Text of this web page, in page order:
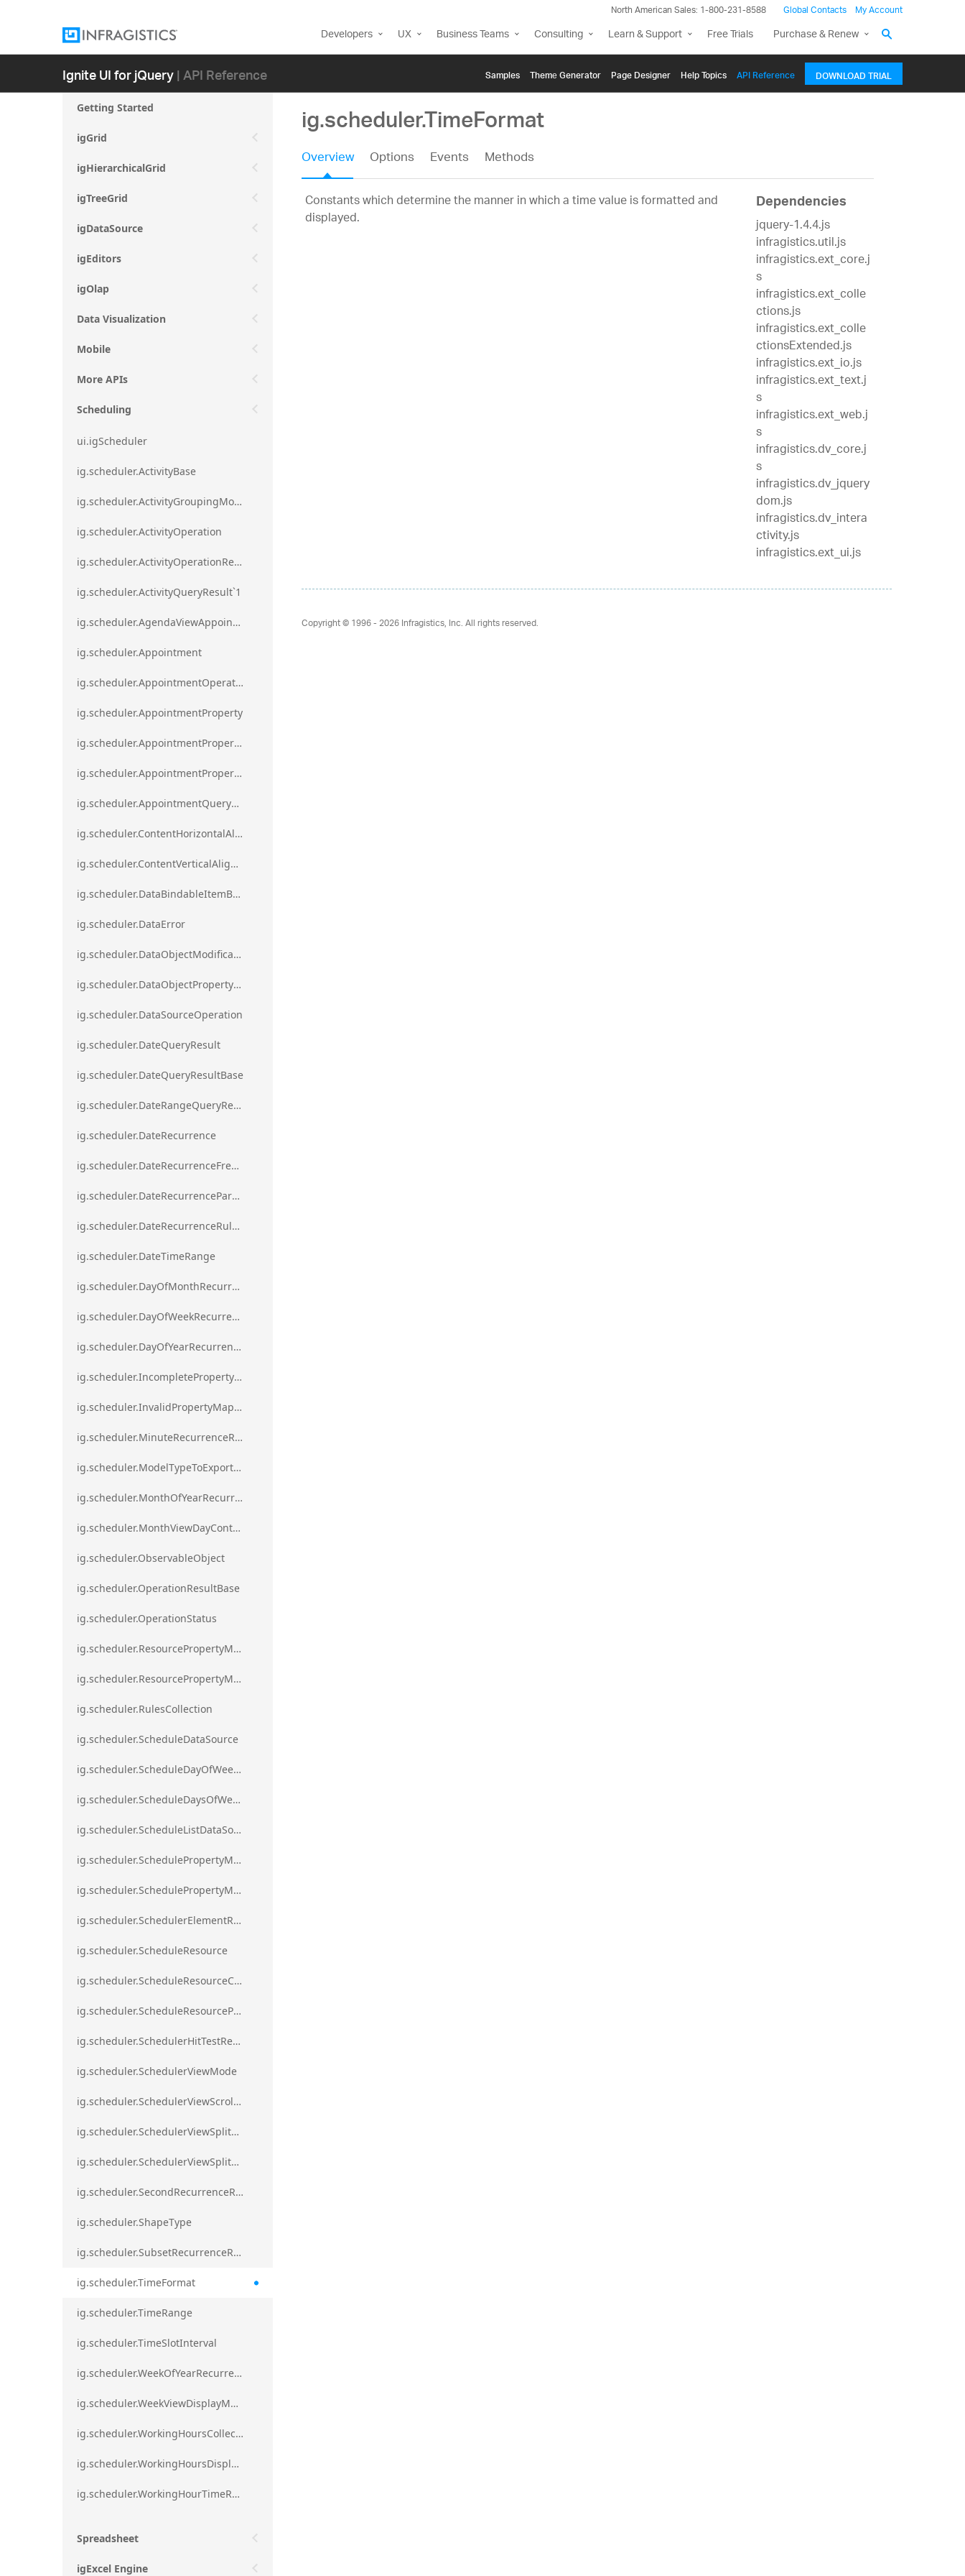
North American Sales: 1-800-231-8588 Global Contacts My Account
Developers UX Business Teams Consulting Learn & Support Free Trials Purchase & Renew
Ignite UI for jQuery| API Reference Samples Themе Generator Page Designer Help Topics API Reference DOWNLOAD TRIAL
Getting Started
igGrid
igHierarchicalGrid
igTreeGrid
igDataSource
igEditors
igOlap
Data Visualization
Mobile
More APIs
Scheduling
ui.igScheduler
ig.scheduler.ActivityBase
ig.scheduler.ActivityGroupingMode
ig.scheduler.ActivityOperation
ig.scheduler.ActivityOperationResult`1
ig.scheduler.ActivityQueryResult`1
ig.scheduler.AgendaViewAppointmentScope
ig.scheduler.Appointment
ig.scheduler.AppointmentOperationResult
ig.scheduler.AppointmentProperty
ig.scheduler.AppointmentPropertyMapping
ig.scheduler.AppointmentPropertyMappingsCollection
ig.scheduler.AppointmentQueryResult
ig.scheduler.ContentHorizontalAlignment
ig.scheduler.ContentVerticalAlignment
ig.scheduler.DataBindableItemBase
ig.scheduler.DataError
ig.scheduler.DataObjectModificationError`1
ig.scheduler.DataObjectPropertyAccessError`1
ig.scheduler.DataSourceOperation
ig.scheduler.DateQueryResult
ig.scheduler.DateQueryResultBase
ig.scheduler.DateRangeQueryResultBase
ig.scheduler.DateRecurrence
ig.scheduler.DateRecurrenceFrequency
ig.scheduler.DateRecurrenceParseError
ig.scheduler.DateRecurrenceRuleBase
ig.scheduler.DateTimeRange
ig.scheduler.DayOfMonthRecurrenceRule
ig.scheduler.DayOfWeekRecurrenceRule
ig.scheduler.DayOfYearRecurrenceRule
ig.scheduler.IncompletePropertyMappingsError`1
ig.scheduler.InvalidPropertyMappingError`1
ig.scheduler.MinuteRecurrenceRule
ig.scheduler.ModelTypeToExportClassMap
ig.scheduler.MonthOfYearRecurrenceRule
ig.scheduler.MonthViewDayContentDisplayMode
ig.scheduler.ObservableObject
ig.scheduler.OperationResultBase
ig.scheduler.OperationStatus
ig.scheduler.ResourcePropertyMapping
ig.scheduler.ResourcePropertyMappingsCollection
ig.scheduler.RulesCollection
ig.scheduler.ScheduleDataSource
ig.scheduler.ScheduleDayOfWeekSettings
ig.scheduler.ScheduleDaysOfWeekSettings
ig.scheduler.ScheduleListDataSource
ig.scheduler.SchedulePropertyMapping
ig.scheduler.SchedulePropertyMappingsCollection`1
ig.scheduler.SchedulerElementRole
ig.scheduler.ScheduleResource
ig.scheduler.ScheduleResourceColorScheme
ig.scheduler.ScheduleResourceProperty
ig.scheduler.SchedulerHitTestResult
ig.scheduler.SchedulerViewMode
ig.scheduler.SchedulerViewScrollDirection
ig.scheduler.SchedulerViewSplitOrientation
ig.scheduler.SchedulerViewSplitOrientationMode
ig.scheduler.SecondRecurrenceRule
ig.scheduler.ShapeType
ig.scheduler.SubsetRecurrenceRule
ig.scheduler.TimeFormat
ig.scheduler.TimeRange
ig.scheduler.TimeSlotInterval
ig.scheduler.WeekOfYearRecurrenceRule
ig.scheduler.WeekViewDisplayMode
ig.scheduler.WorkingHoursCollection
ig.scheduler.WorkingHoursDisplayMode
ig.scheduler.WorkingHourTimeRange
Spreadsheet
igExcel Engine
ig.scheduler.TimeFormat
Overview Options Events Methods
Constants which determine the manner in which a time value is formatted and
displayed.
Dependencies
jquery-1.4.4.js
infragistics.util.js
infragistics.ext_core.j
s
infragistics.ext_colle
ctions.js
infragistics.ext_colle
ctionsExtended.js
infragistics.ext_io.js
infragistics.ext_text.j
s
infragistics.ext_web.j
s
infragistics.dv_core.j
s
infragistics.dv_jquery
dom.js
infragistics.dv_intera
ctivity.js
infragistics.ext_ui.js
Copyright © 1996 - 2026Infragistics, Inc. All rights reserved.